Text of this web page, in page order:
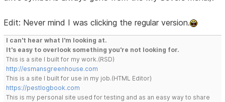
Edit: Never mind I was clicking the regular version.
I can't hear what I'm looking at.
It's easy to overlook something you're not looking for.
This is a site I built for my work.(RSD)
http://esmansgreenhouse.com
This is a site I built for use in my job.(HTML Editor)
https://pestlogbook.com
This is my personal site used for testing and as an easy way to share